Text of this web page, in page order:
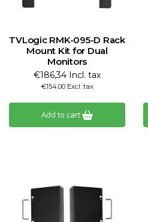
TVLogic RMK-095-D Rack
Mount Kit for Dual
Monitors
€186,34 Incl. tax
€154,00 Excl. tax
Add to cart